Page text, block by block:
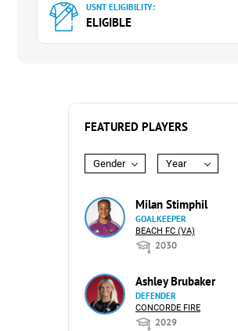
USNT ELIGIBILITY:
ELIGIBLE
FEATURED PLAYERS
Gender Year
Milan Stimphil
GOALKEEPER
BEACH FC (VA)
2030
Ashley Brubaker
DEFENDER
CONCORDE FIRE
2029